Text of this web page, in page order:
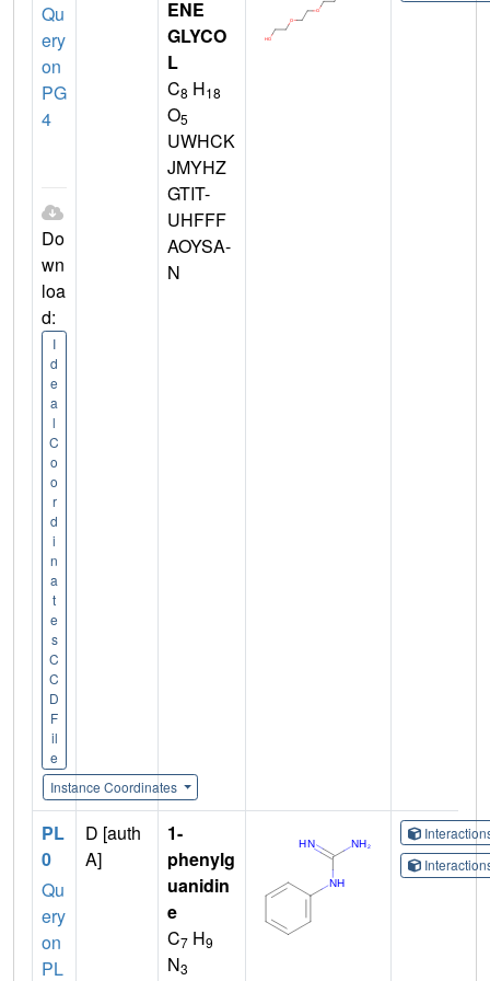
Qu
ery
on
PG
4
Do
wn
loa
d:
I
d
e
a
l
C
o
o
r
d
i
n
a
t
e
s
C
C
D
F
il
e
Instance Coordinates
ENE
GLYCO
L
C8 H18
O5
UWHCK
JMYHZ
GTIT-
UHFFF
AOYSA-
N
PL
0
Qu
ery
on
PL
D [auth
A]
1-
phenylg
uanidin
e
C7 H9
N3